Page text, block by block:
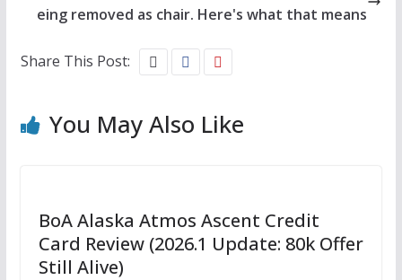
eing removed as chair. Here's what that means
Share This Post:
You May Also Like
BoA Alaska Atmos Ascent Credit
Card Review (2026.1 Update: 80k Offer
Still Alive)